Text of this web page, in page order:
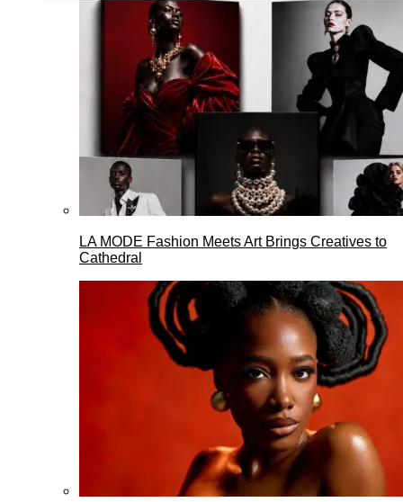
LA MODE Fashion Meets Art Brings Creatives to
Cathedral